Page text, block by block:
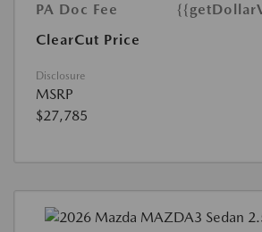
PA Doc Fee
ClearCut Price
Disclosure
MSRP
$27,785